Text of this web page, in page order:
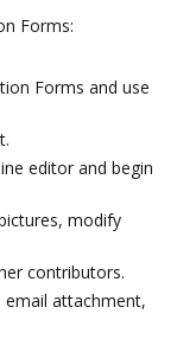
Forms:
Forms and use
editor and begin
modify
contributors.
attachment,